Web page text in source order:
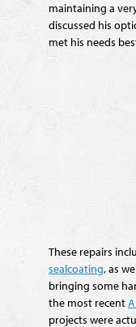
maintaining a
discussed his
met his needs
These repairs
sealcoating, as
bringing some
the most recent
projects were